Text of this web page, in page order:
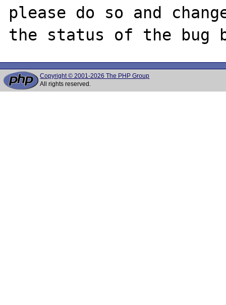
please do so and
Copyright © 2001-2026 The PHP Group
All rights reserved.